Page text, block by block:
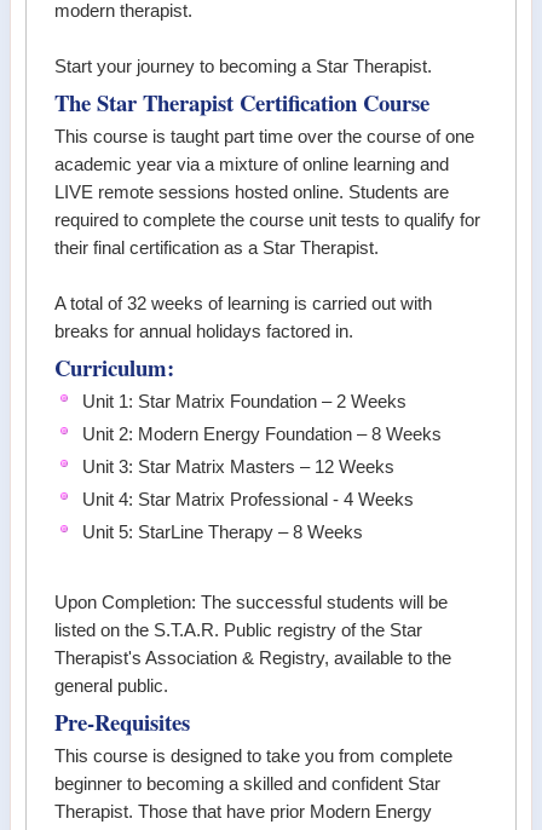
modern therapist.
Start your journey to becoming a Star Therapist.
The Star Therapist Certification Course
This course is taught part time over the course of one
academic year via a mixture of online learning and
LIVE remote sessions hosted online. Students are
required to complete the course unit tests to qualify for
their final certification as a Star Therapist.
A total of 32 weeks of learning is carried out with
breaks for annual holidays factored in.
Curriculum:
Unit 1: Star Matrix Foundation – 2 Weeks
Unit 2: Modern Energy Foundation – 8 Weeks
Unit 3: Star Matrix Masters – 12 Weeks
Unit 4: Star Matrix Professional - 4 Weeks
Unit 5: StarLine Therapy – 8 Weeks
Upon Completion: The successful students will be
listed on the S.T.A.R. Public registry of the Star
Therapist's Association & Registry, available to the
general public.
Pre-Requisites
This course is designed to take you from complete
beginner to becoming a skilled and confident Star
Therapist. Those that have prior Modern Energy